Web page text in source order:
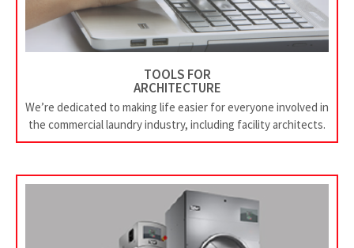
TOOLS FOR
ARCHITECTURE
We’re dedicated to making life easier for everyone involved in
the commercial laundry industry, including facility architects.